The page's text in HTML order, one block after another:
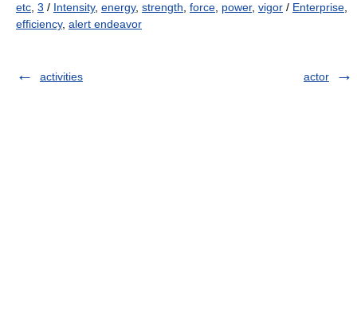
etc 3 / Intensity, energy, strength force power, vigor / Enterprise
efficiency, alert endeavor
activities actor